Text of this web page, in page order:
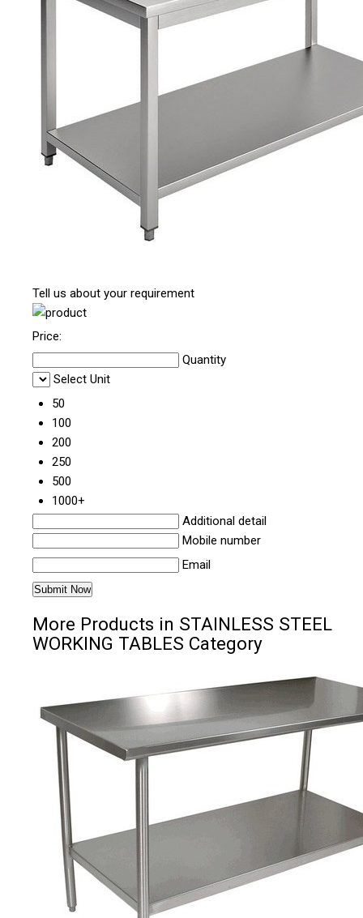
Tell us about your requirement
Price:
Quantity
Select Unit
50
100
200
250
500
1000+
Additional detail
Mobile number
Email
More Products in STAINLESS STEEL
WORKING TABLES Category